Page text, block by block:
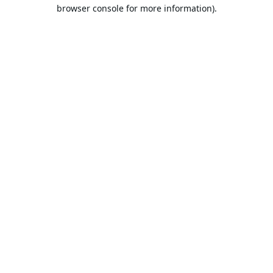
browser console for more information).